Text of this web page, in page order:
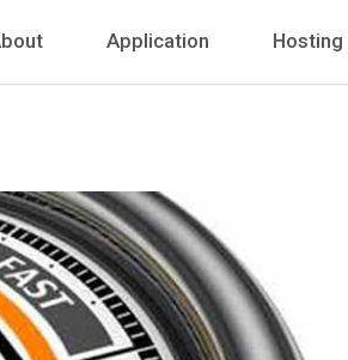
Application Hosting